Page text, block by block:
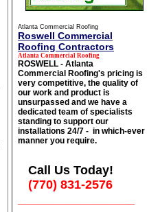
Atlanta Commercial Roofing
Roswell Commercial
Roofing Contractors
Atlanta Commercial Roofing
ROSWELL - Atlanta
Commercial Roofing's pricing is
very competitive, the quality of
our work and product is
unsurpassed and we have a
dedicated team of specialists
standing to support our
installations 24/7 - in which-ever
manner you require.
Call Us Today!
(770) 831-2576